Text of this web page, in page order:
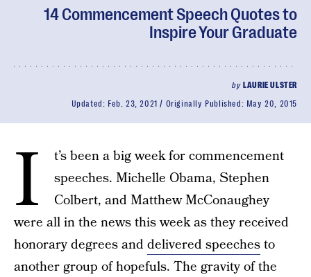
14 Commencement Speech Quotes to
Inspire Your Graduate
by LAURIE ULSTER
Updated: Feb. 23, 2021 Originally Published: May 20, 2015
I
t’s been a big week for commencement
speeches. Michelle Obama, Stephen
Colbert, and Matthew McConaughey
were all in the news this week as they received
honorary degrees anddelivered speechesto
another group of hopefuls. The gravity of the